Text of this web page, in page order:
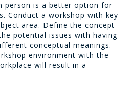
person is a better option for
Conduct a workshop with key
area. Define the concept
potential issues with having
conceptual meanings.
environment with the
will result in a